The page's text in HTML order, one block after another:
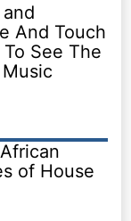
And Touch
See The
of House